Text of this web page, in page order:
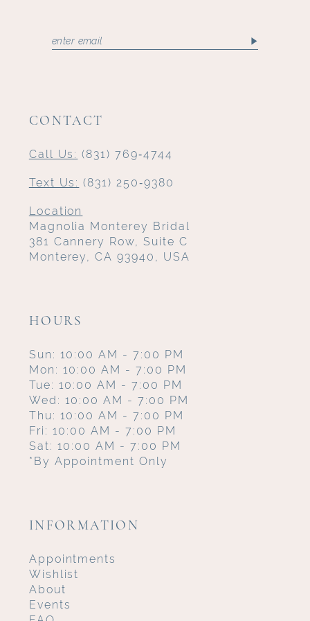
CONTACT
Call Us: (831) 769‑4744
Text Us: (831) 250‑9380
Location
Magnolia Monterey Bridal
381 Cannery Row, Suite C
Monterey, CA 93940, USA
HOURS
Sun: 10:00 AM - 7:00 PM
Mon: 10:00 AM - 7:00 PM
Tue: 10:00 AM - 7:00 PM
Wed: 10:00 AM - 7:00 PM
Thu: 10:00 AM - 7:00 PM
Fri: 10:00 AM - 7:00 PM
Sat: 10:00 AM - 7:00 PM
*By Appointment Only
INFORMATION
Appointments
Wishlist
About
Events